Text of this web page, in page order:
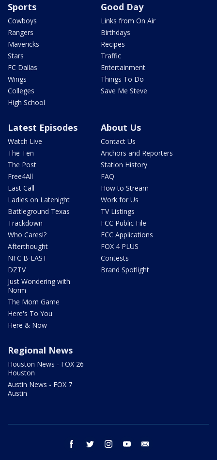
Sports
Cowboys
Rangers
Mavericks
Stars
FC Dallas
Wings
Colleges
High School
Good Day
Links from On Air
Birthdays
Recipes
Traffic
Entertainment
Things To Do
Save Me Steve
Latest Episodes
Watch Live
The Ten
The Post
Free4All
Last Call
Ladies on Latenight
Battleground Texas
Trackdown
Who Cares!?
Afterthought
NFC B-EAST
DZTV
Just Wondering with
Norm
The Mom Game
Here's To You
Here & Now
About Us
Contact Us
Anchors and Reporters
Station History
FAQ
How to Stream
Work for Us
TV Listings
FCC Public File
FCC Applications
FOX 4 PLUS
Contests
Brand Spotlight
Regional News
Houston News - FOX 26
Houston
Austin News - FOX 7
Austin
facebook twitter instagram youtube